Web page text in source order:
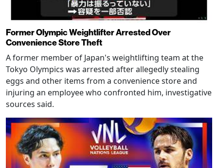
Former Olympic Weightlifter Arrested Over
Convenience Store Theft
A former member of Japan's weightlifting team at the
Tokyo Olympics was arrested after allegedly stealing
eggs and other items from a convenience store and
injuring an employee who confronted him, investigative
sources said.